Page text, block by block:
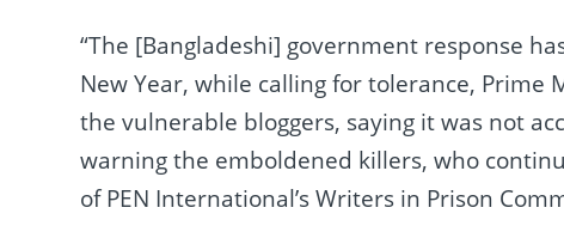
“The [Bangladeshi] government response
New Year, while calling for tolerance, Prime
the vulnerable bloggers, saying it was not
warning the emboldened killers, who
of PEN International’s Writers in Prison